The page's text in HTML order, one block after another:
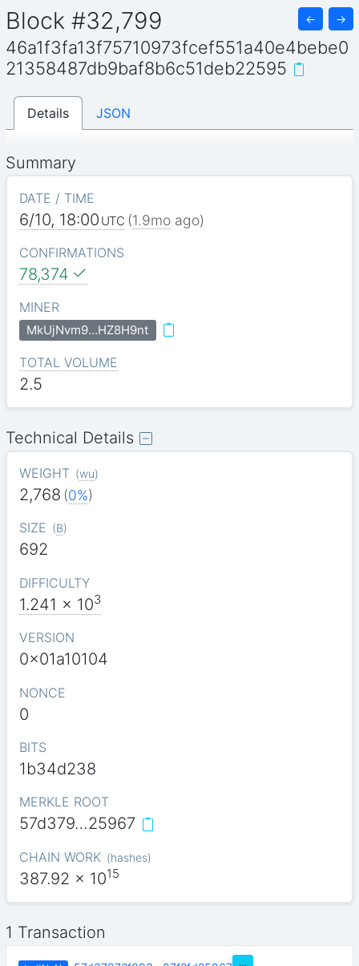
Block #32,799 ← →
46a1f3fa13f75710973fcef551a40e4bebe0
21358487db9baf8b6c51deb22595
Details JSON
Summary
DATE / TIME
6/10, 18:00 UTC (1.9moago)
CONFIRMATIONS
78,374
MINER
MkUjNvm9…HZ8H9nt
TOTAL VOLUME
2.5
Technical Details
WEIGHT (wu)
2,768 (0%)
SIZE (B)
692
DIFFICULTY
1.241 x 103
VERSION
0x01a10104
NONCE
0
BITS
1b34d238
MERKLE ROOT
57d379…25967
CHAIN WORK (hashes)
387.92 x 1015
1 Transaction
…